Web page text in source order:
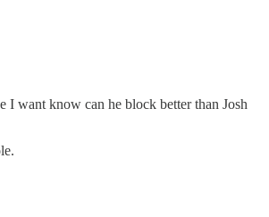
I want know can he block better than Josh